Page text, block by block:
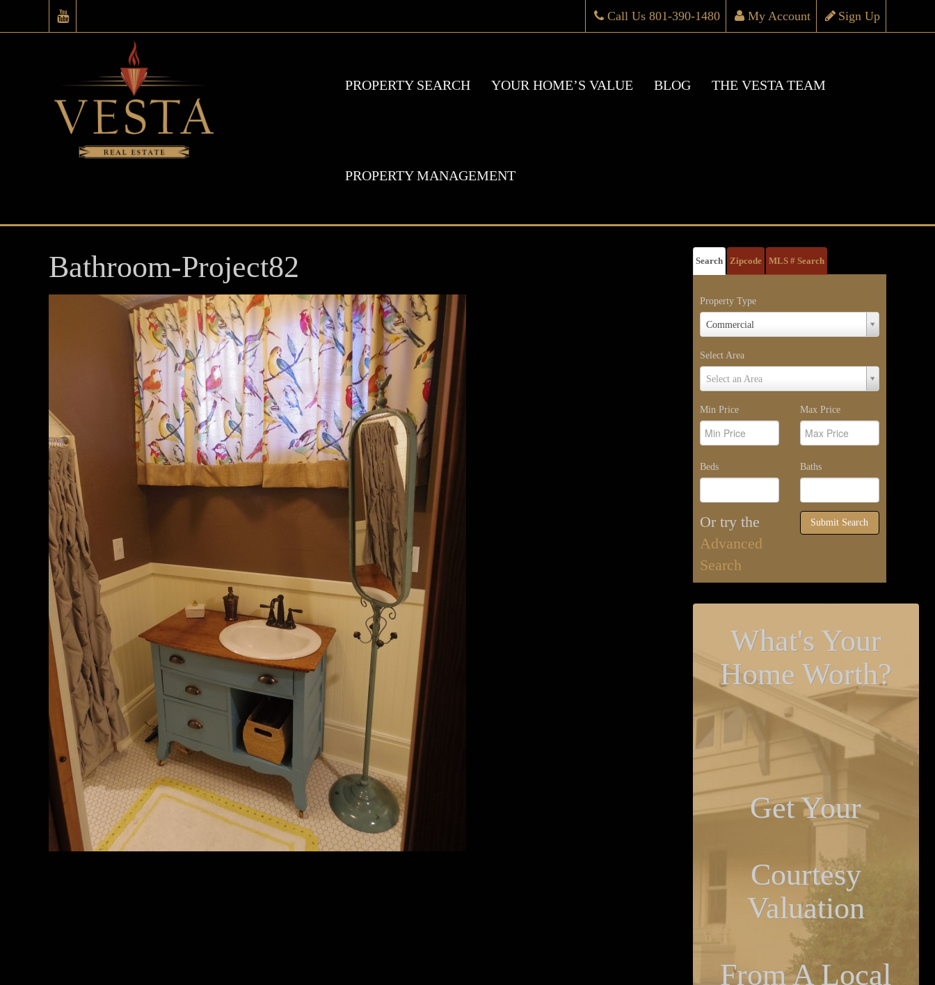
Sign Up
My Account
Call Us 801-390-1480
PROPERTY SEARCH YOUR HOME’S VALUE BLOG THE VESTA TEAM
PROPERTY MANAGEMENT
Bathroom-Project82 Search Zipcode MLS # Search
Property Type
Commercial
Property
Type
Select Area
Select an Area
Select
Area
Min Price Max Price
Beds Baths
Or try the
Advanced
Search
Submit Search
What's Your
Home Worth?
Get Your
Courtesy
Valuation
From A Local